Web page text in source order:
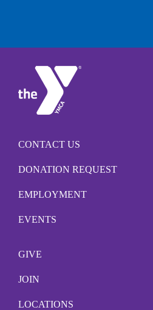
CONTACT US
DONATION REQUEST
EMPLOYMENT
EVENTS
GIVE
JOIN
LOCATIONS